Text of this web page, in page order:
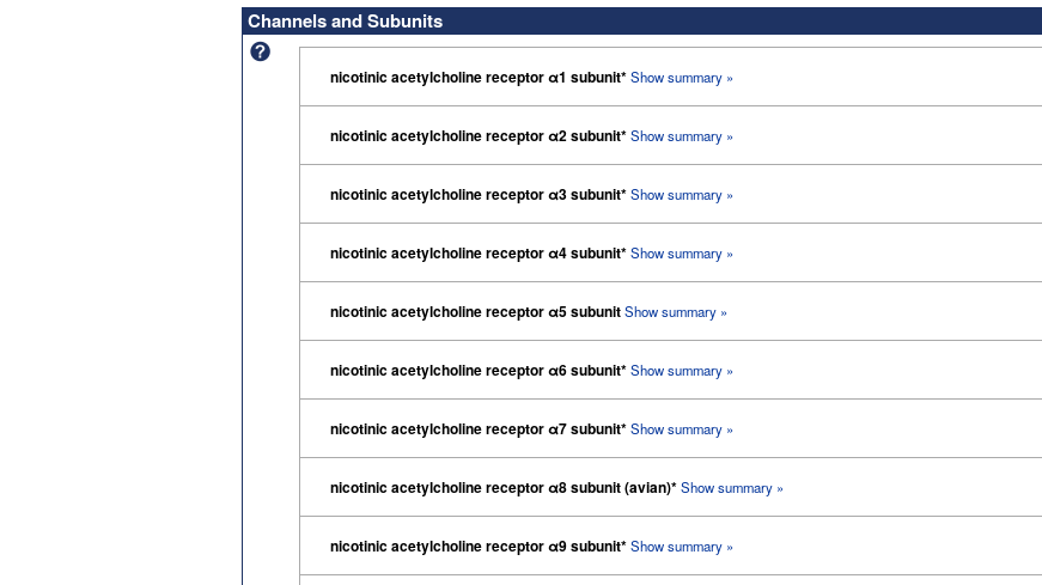
Channels and Subunits
nicotinic acetylcholine receptor α1 subunit*Show summary »
nicotinic acetylcholine receptor α2 subunit*Show summary »
nicotinic acetylcholine receptor α3 subunit*Show summary »
nicotinic acetylcholine receptor α4 subunit*Show summary »
nicotinic acetylcholine receptor α5 subunitShow summary »
nicotinic acetylcholine receptor α6 subunit*Show summary »
nicotinic acetylcholine receptor α7 subunit*Show summary »
nicotinic acetylcholine receptor α8 subunit (avian)*Show summary »
nicotinic acetylcholine receptor α9 subunit*Show summary »